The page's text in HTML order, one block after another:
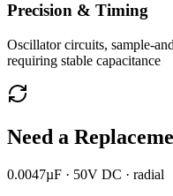
Precision & Timing
Oscillator circuits, sample-
requiring stable capacitance
Need a
0.0047µF · 50V DC · radial